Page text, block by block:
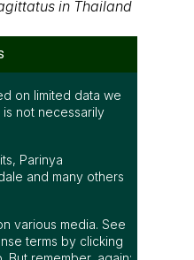
in Thailand
on limited data we
not necessarily
and many others